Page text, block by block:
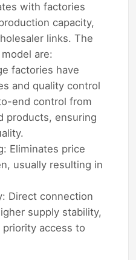
with factories
capacity,
links. The
are:
factories have
and quality control
end control from
products, ensuring
Eliminates price
usually resulting in
Direct connection
supply stability,
access to